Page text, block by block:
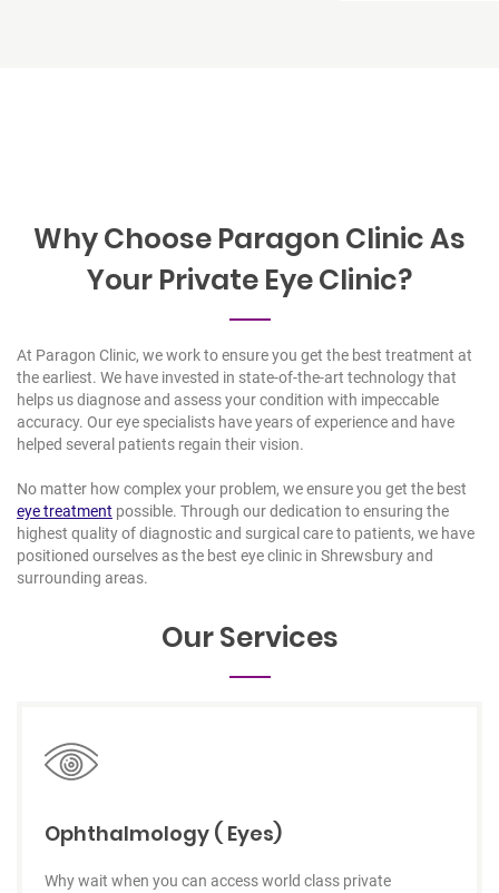
Why Choose Paragon Clinic As
Your Private Eye Clinic?
At Paragon Clinic, we work to ensure you get the best treatment at
the earliest. We have invested in state-of-the-art technology that
helps us diagnose and assess your condition with impeccable
accuracy. Oureye specialists have years of experience and have
helped several patients regain their vision.
No matter how complex your problem, we ensure you get the best
eye treatment possible. Through our dedication to ensuring the
highest quality of diagnostic and surgical care to patients, we have
positioned ourselves as the best eye clinic in Shrewsburyand
surrounding areas.
Our Services
Ophthalmology ( Eyes)
Why wait when you can access world class private